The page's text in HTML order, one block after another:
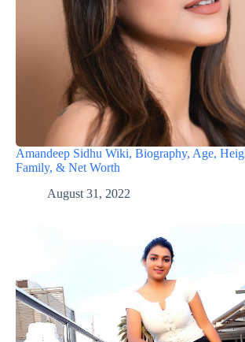
Amandeep Sidhu Wiki, Biography, Age,
Family, & Net Worth
August 31, 2022